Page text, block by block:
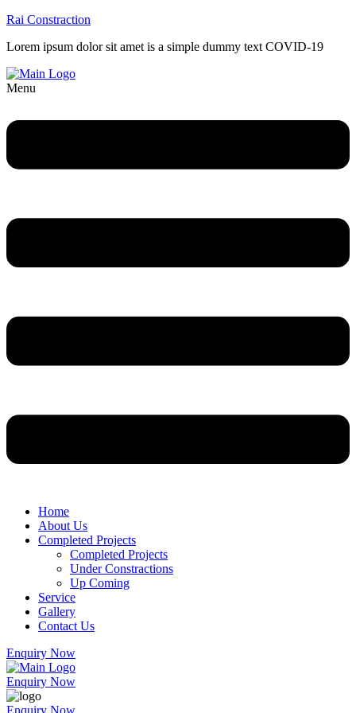
Rai Constraction
Lorem ipsum dolor sit amet is a simple dummy text COVID-19
Menu
Home
About Us
Completed Projects
Completed Projects
Under Constractions
Up Coming
Service
Gallery
Contact Us
Enquiry Now
Enquiry Now
Enquiry Now